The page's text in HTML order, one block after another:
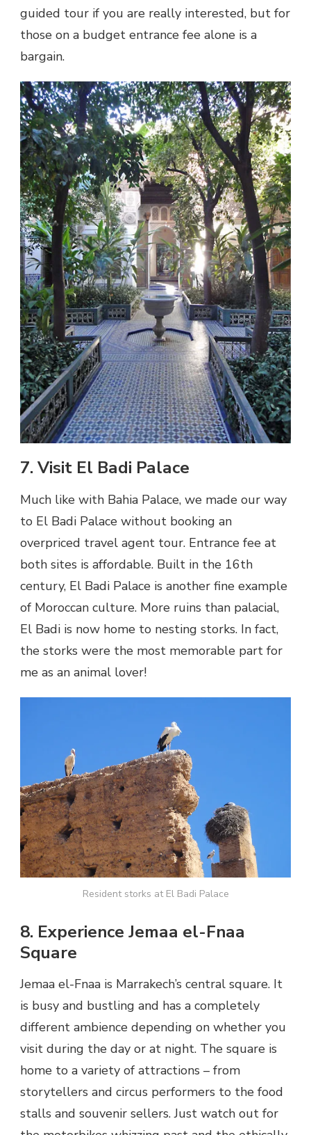
guided tour if you are really interested, but for
those on a budget entrance fee alone is a
bargain.
7. Visit El Badi Palace
Much like with Bahia Palace, we made our way
to El Badi Palace without booking an
overpriced travel agent tour. Entrance fee at
both sites is affordable. Built in the 16th
century, El Badi Palace is another fine example
of Moroccan culture. More ruins than palacial,
El Badi is now home to nesting storks. In fact,
the storks were the most memorable part for
me as an animal lover!
Resident storks at El Badi Palace
8. Experience Jemaa el-Fnaa
Square
Jemaa el-Fnaa is Marrakech’s central square. It
is busy and bustling and has a completely
different ambience depending on whether you
visit during the day or at night. The square is
home to a variety of attractions – from
storytellers and circus performers to the food
stalls and souvenir sellers. Just watch out for